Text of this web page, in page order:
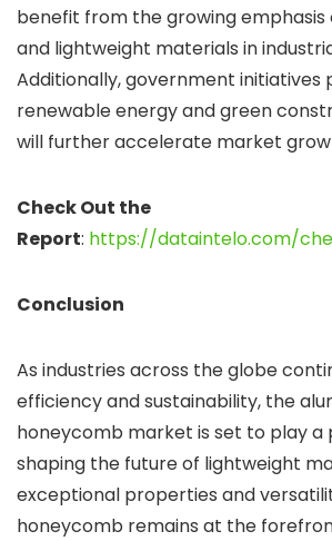
benefit from the growing emphasis
and lightweight materials in
Additionally, government initiatives
renewable energy and green
will further accelerate market
Check Out the
Report: https://dataintelo.com/
Conclusion
As industries across the globe
efficiency and sustainability, the
honeycomb market is set to play a
shaping the future of lightweight
exceptional properties and
honeycomb remains at the